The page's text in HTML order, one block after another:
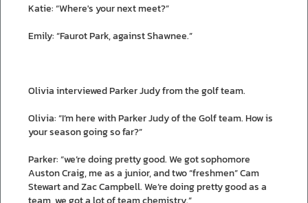
Katie: “Where's your next meet?”
Emily: “Faurot Park, against Shawnee.”
Olivia interviewed Parker Judy from the golf team.
Olivia: “I’m here with Parker Judy of the Golf team. How is
your season going so far?”
Parker: “we’re doing pretty good. We got sophomore
Auston Craig, me as a junior, and two “freshmen” Cam
Stewart and Zac Campbell. We’re doing pretty good as a